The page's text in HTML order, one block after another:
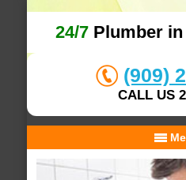
24/7Plumber in
(909)
CALL US